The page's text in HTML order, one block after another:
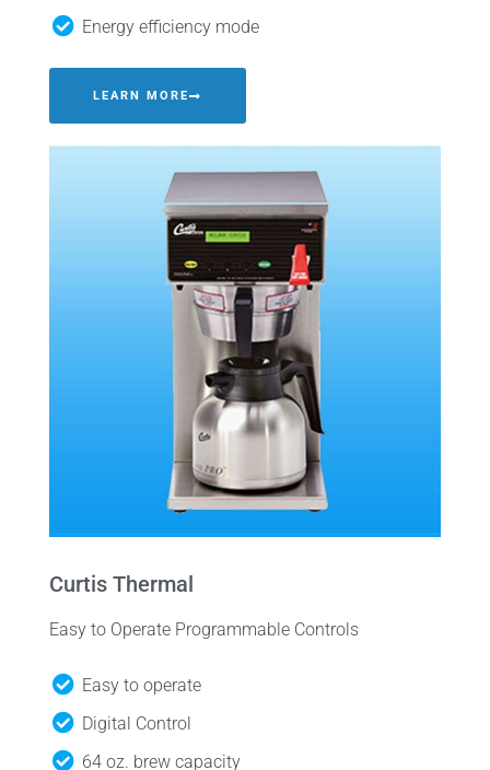
Energy efficiency mode
LEARN MORE
Curtis Thermal
Easy to Operate Programmable Controls
Easy to operate
Digital Control
64 oz. brew capacity